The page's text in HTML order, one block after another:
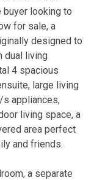
looking to
for sale, a
designed to
dual living
4 spacious
large living
s appliances,
living space, a
area perfect
and friends.
a separate